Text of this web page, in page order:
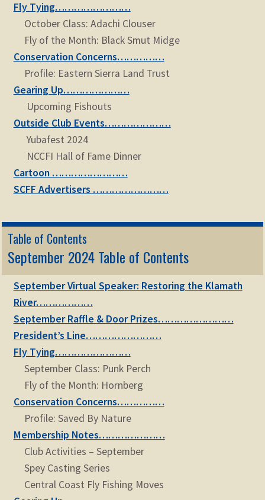
Fly Tying……………………
October Class: Adachi Clouser
Fly of the Month: Black Smut Midge
Conservation Concerns……………
Profile: Eastern Sierra Land Trust
Gearing Up…………………
Upcoming Fishouts
Outside Club Events…………………
Yubafest 2024
NCCFI Hall of Fame Dinner
Cartoon ……………………
SCFF Advertisers ……………………
Table of Contents
September 2024 Table of Contents
September Virtual Speaker: Restoring the Klamath
River………………
September Raffle & Door Prizes……………………
President’s Line……………………
Fly Tying……………………
September Class: Punk Perch
Fly of the Month: Hornberg
Conservation Concerns……………
Profile: Saved By Nature
Membership Notes…………………
Club Activities – September
Spey Casting Series
Central Coast Fly Fishing Moves